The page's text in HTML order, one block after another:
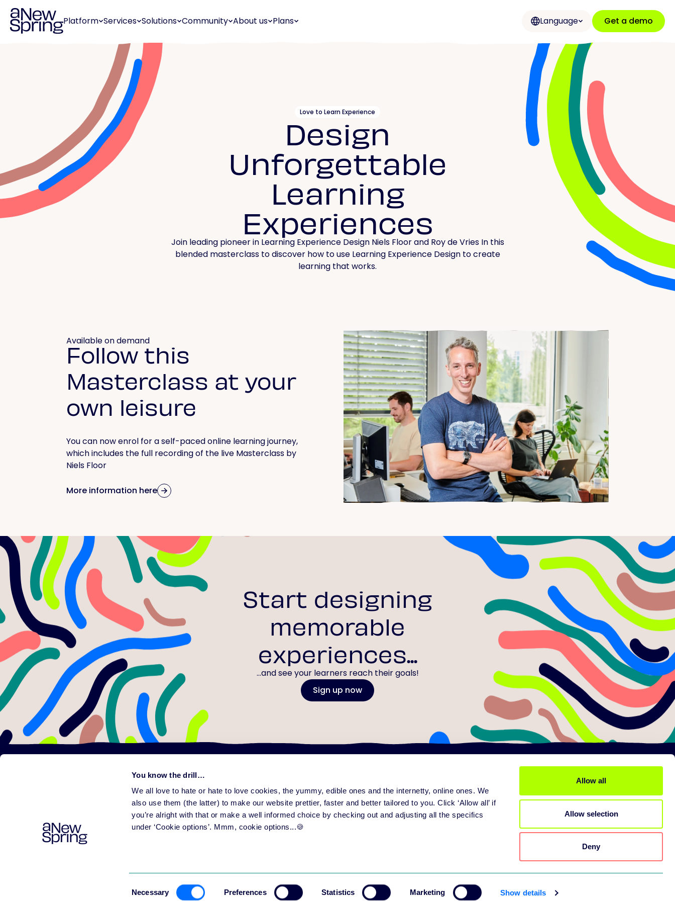
You know the drill…
We all love to hate or hate to love cookies, the yummy, edible ones and the internetty, online ones. We
also use them (the latter) to make our website prettier, faster and better tailored to you. Click ‘Allow all’ if
you’re alright with that or make a well informed choice by checking out and adjusting all the specifics
under ‘Cookie options’. Mmm, cookie options...🍪
Necessary Preferences Statistics Marketing Show details
Allow all
Allow selection
Deny
Platform Services Solutions Community About us Plans Language Get a demo
Love to Learn Experience
Design
Unforgettable
Learning
Experiences
Join leading pioneer in Learning Experience Design Niels Floor and Roy de Vries In this
blended masterclass to discover how to use Learning Experience Design to create
learning that works.
Available on demand
Follow this
Masterclass at your
own leisure
You can now enrol for a self-paced online learning journey,
which includes the full recording of the live Masterclass by
Niels Floor
More information here
Start designing
memorable
experiences...
...and see your learners reach their goals!
Sign up now
Help people learn
Learning platform
Platform overview
All features
Release notes
Content & community
Training Improvement Hub
Love to Learn Letter
Events
Services
All services
Support
About us
Mission
Contact